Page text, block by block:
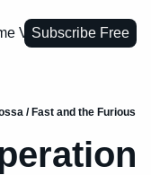
VaultSubscribe Free
/ Fast and the Furious